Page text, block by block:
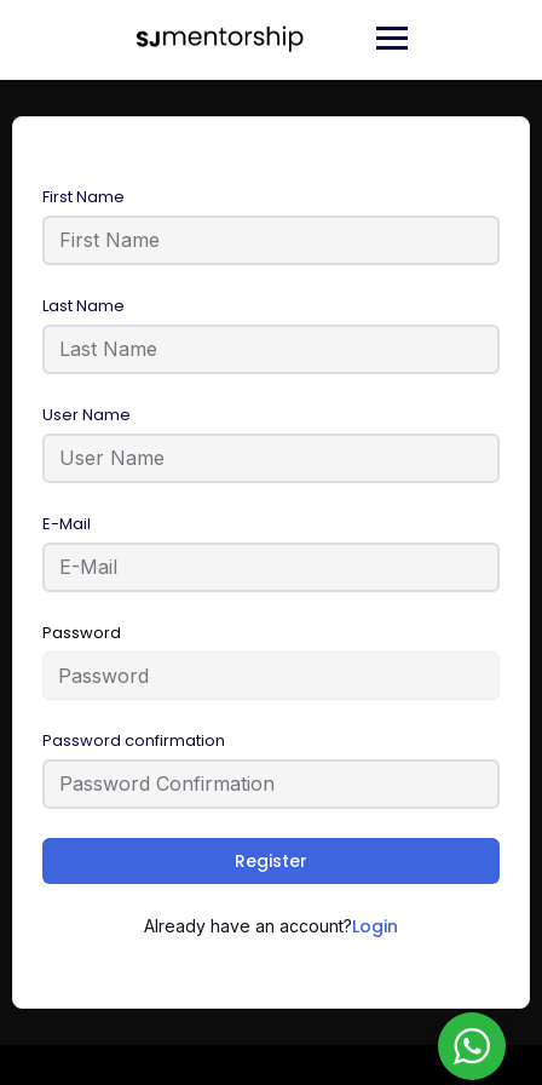
First Name
Last Name
User Name
E-Mail
Password
Password confirmation
Register
Already have an account?Login